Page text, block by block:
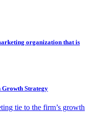
organization that is
Growth Strategy
tie to the firm’s growth